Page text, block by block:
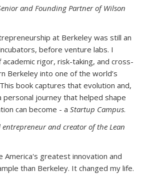
and Founding Partner of Wilson
at Berkeley was still an
before venture labs. I
rigor, risk-taking, and cross-
Berkeley into one of the world’s
book captures that evolution and,
journey that helped shape
can become - a Startup Campus.
entrepreneur and creator of the Lean
America's greatest innovation and
than Berkeley. It changed my life.